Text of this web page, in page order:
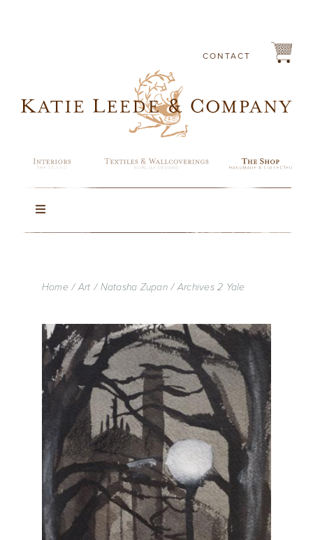
CONTACT
Toggle
Navigation
Lighting
Vintage
New Upholstery
Decor
Accessories
Home Art Natasha Zupan Archives 2 Yale